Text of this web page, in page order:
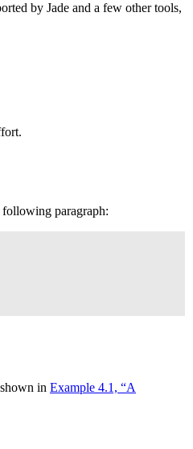
by Jade and a few other tools,
following paragraph:
in Example 4.1, “A